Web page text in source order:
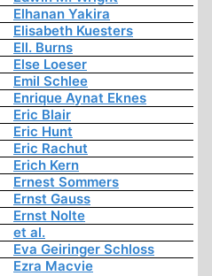
Elhanan Yakira
Elisabeth Kuesters
Ell. Burns
Else Loeser
Emil Schlee
Enrique Aynat Eknes
Eric Blair
Eric Hunt
Eric Rachut
Erich Kern
Ernest Sommers
Ernst Gauss
Ernst Nolte
et al.
Eva Geiringer Schloss
Ezra Macvie